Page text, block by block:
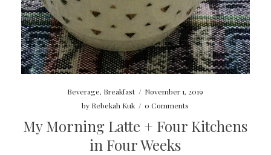
Beverage, Breakfast / November 1, 2019
by Rebekah Kuk / 0 Comments
My Morning Latte + Four Kitchens
in Four Weeks